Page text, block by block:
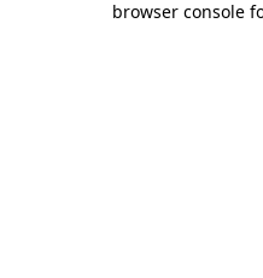
browser console